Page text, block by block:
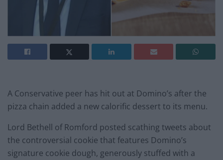
A Conservative peer has hit out at Domino’s after the
pizza chain added a new calorific dessert to its menu.
Lord Bethell of Romford posted scathing tweets about
the controversial cookie that features Domino’s
signature cookie dough, generously stuffed with a